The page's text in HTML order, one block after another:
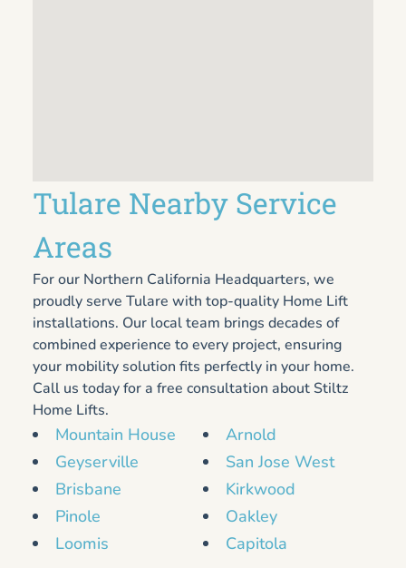
Tulare Nearby Service
Areas
For our Northern California Headquarters, we
proudly serve Tulare with top-quality Home Lift
installations. Our local team brings decades of
combined experience to every project, ensuring
your mobility solution fits perfectly in your home.
Call us today for a free consultation about Stiltz
Home Lifts.
Mountain House
Geyserville
Brisbane
Pinole
Loomis
Arnold
San Jose West
Kirkwood
Oakley
Capitola